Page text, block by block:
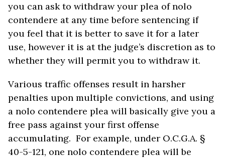
you can ask to withdraw your plea of nolo
contendere at any time before sentencing if
you feel that it is better to save it for a later
use, however it is at the judge’s discretion as to
whether they will permit you to withdraw it.
Various traffic offenses result in harsher
penalties upon multiple convictions, and using
a nolo contendere plea will basically give you a
free pass against your first offense
accumulating. For example, under O.C.G.A. §
40-5-121, one nolo contendere plea will be